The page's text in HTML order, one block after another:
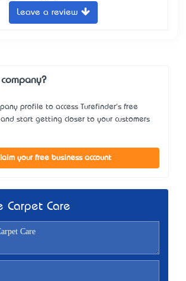
Leave a review
profile to access Turefinder's free
start getting closer to your customers
your free business account
Carpet Care